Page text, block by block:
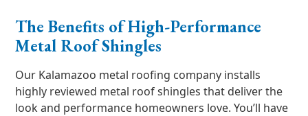
The Benefits of High-Performance
Metal Roof Shingles
Our Kalamazoo metal roofing company installs
highly reviewed metal roof shingles that deliver the
look and performance homeowners love. You’ll have